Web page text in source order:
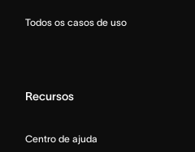
Todos os casos de uso
Recursos
Centro de ajuda